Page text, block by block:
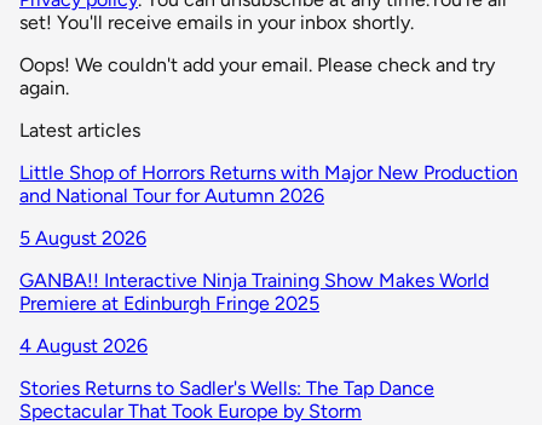
set! You'll receive emails in your inbox shortly.
Oops! We couldn't add your email. Please check and try
again.
Latest articles
Little Shop of Horrors Returns with Major New Production
and National Tour for Autumn 2026
5 August 2026
GANBA!! Interactive Ninja Training Show Makes World
Premiere at Edinburgh Fringe 2025
4 August 2026
Stories Returns to Sadler's Wells: The Tap Dance
Spectacular That Took Europe by Storm